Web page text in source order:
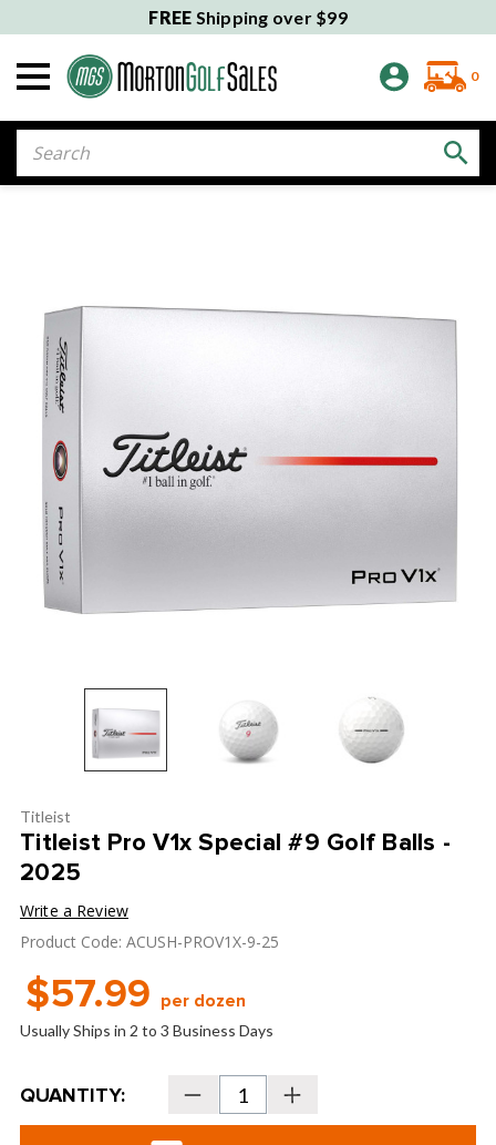
FREE Shipping over $99
0
Titleist
Titleist Pro V1x Special #9 Golf Balls -
2025
Write a Review
Product Code: ACUSH-PROV1X-9-25
$57.99 per dozen
Usually Ships in 2 to 3 Business Days
Current
Stock:
QUANTITY: Decrease
Quantity
of
Increase
Quantity
of